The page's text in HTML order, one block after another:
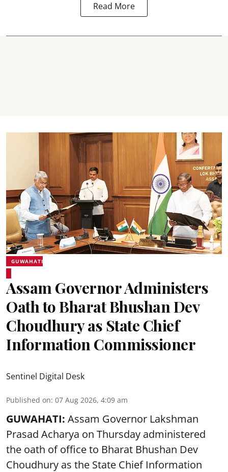
Read More
GUWAHATI
Assam Governor Administers
Oath to Bharat Bhushan Dev
Choudhury as State Chief
Information Commissioner
Sentinel Digital Desk
Published on: 07 Aug 2026, 4:09 am
GUWAHATI: Assam Governor Lakshman
Prasad Acharya on Thursday administered
the oath of office to Bharat Bhushan Dev
Choudhury as the State Chief Information